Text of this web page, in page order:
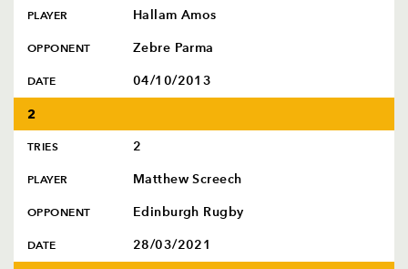
PLAYER Hallam Amos
OPPONENT Zebre Parma
DATE 04/10/2013
2
TRIES 2
PLAYER Matthew Screech
OPPONENT Edinburgh Rugby
DATE 28/03/2021
Dragons
NP19 0UU
HOME
NEWS
TICKETS
FIXTURES
COMMUNITY